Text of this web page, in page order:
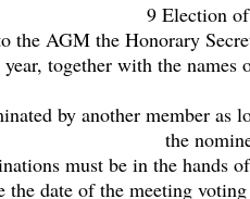
9 Election
the AGM the Honorary
year, together with the
by another member as
the
must be in the hands
the date of the meeting